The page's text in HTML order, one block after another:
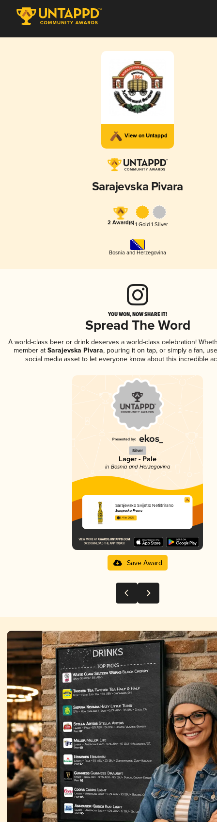
View on Untappd
Sarajevska Pivara
2 Award(s)1 Gold 1 Silver
Bosnia and Herzegovina
YOU WON, NOW SHARE IT!
Spread The Word
A world-class beer or drink deserves a world-class celebration!
member at Sarajevska Pivara, pouring it on tap, or simply a fan,
social media asset to let everyone know about this incredible
Silver
Lager - Pale
in Bosnia and Herzegovina
Sarajevsko Svijetlo Nefiltrirano
Sarajevska Pivara
3.41 in 2025
Save Award